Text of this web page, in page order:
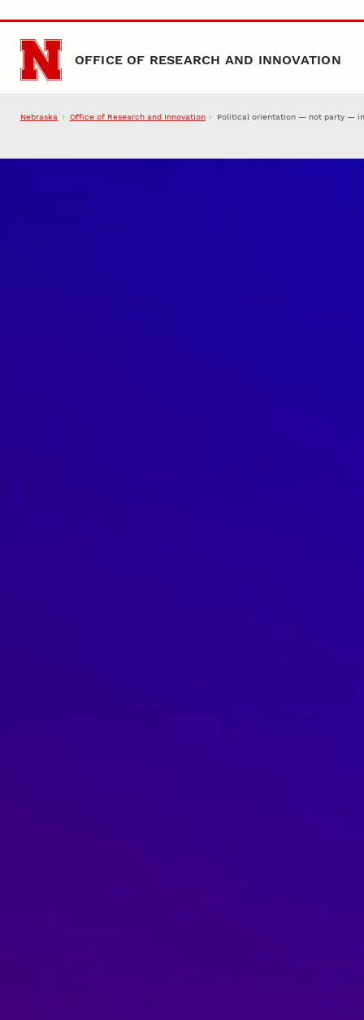
Skip to main content
OFFICE OF RESEARCH AND INNOVATION
Nebraska Office of Research and Innovation Political orientation — not party —